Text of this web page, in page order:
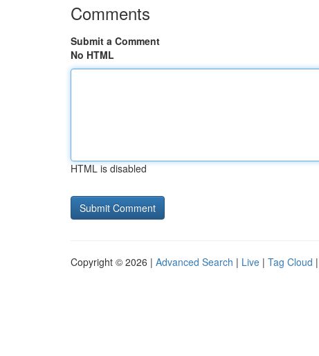
Comments
Submit a Comment
No HTML
HTML is disabled
Copyright © 2026 | Advanced Search | Live | Tag Cloud |